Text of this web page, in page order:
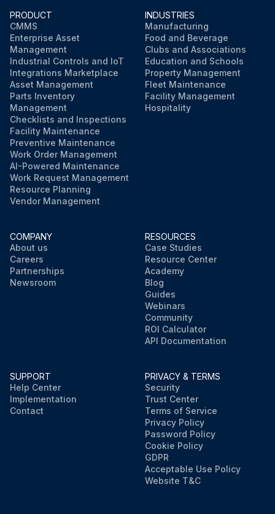
PRODUCT
CMMS
Enterprise Asset
Management
Industrial Controls and IoT
Integrations Marketplace
Asset Management
Parts Inventory
Management
Checklists and Inspections
Facility Maintenance
Preventive Maintenance
Work Order Management
AI-Powered Maintenance
Work Request Management
Resource Planning
Vendor Management
INDUSTRIES
Manufacturing
Food and Beverage
Clubs and Associations
Education and Schools
Property Management
Fleet Maintenance
Facility Management
Hospitality
COMPANY
About us
Careers
Partnerships
Newsroom
RESOURCES
Case Studies
Resource Center
Academy
Blog
Guides
Webinars
Community
ROI Calculator
API Documentation
SUPPORT
Help Center
Implementation
Contact
PRIVACY & TERMS
Security
Trust Center
Terms of Service
Privacy Policy
Password Policy
Cookie Policy
GDPR
Acceptable Use Policy
Website T&C